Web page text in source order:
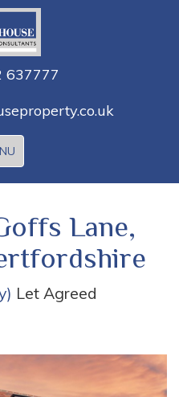
Lane,
Let Agreed
Next